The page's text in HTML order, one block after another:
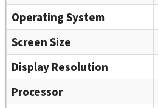
Operating System
Screen Size
Display Resolution
Processor